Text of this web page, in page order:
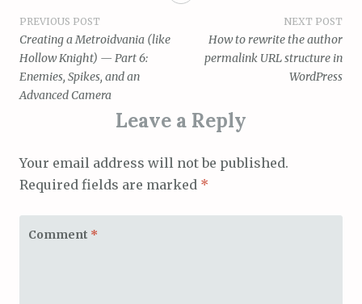
Post
navigation
PREVIOUS POST
Creating a Metroidvania (like
Hollow Knight) — Part 6:
Enemies, Spikes, and an
Advanced Camera
NEXT POST
How to rewrite the author
permalink URL structure in
WordPress
Leave a Reply
Your email address will not be published.
Required fields are marked *
Comment *